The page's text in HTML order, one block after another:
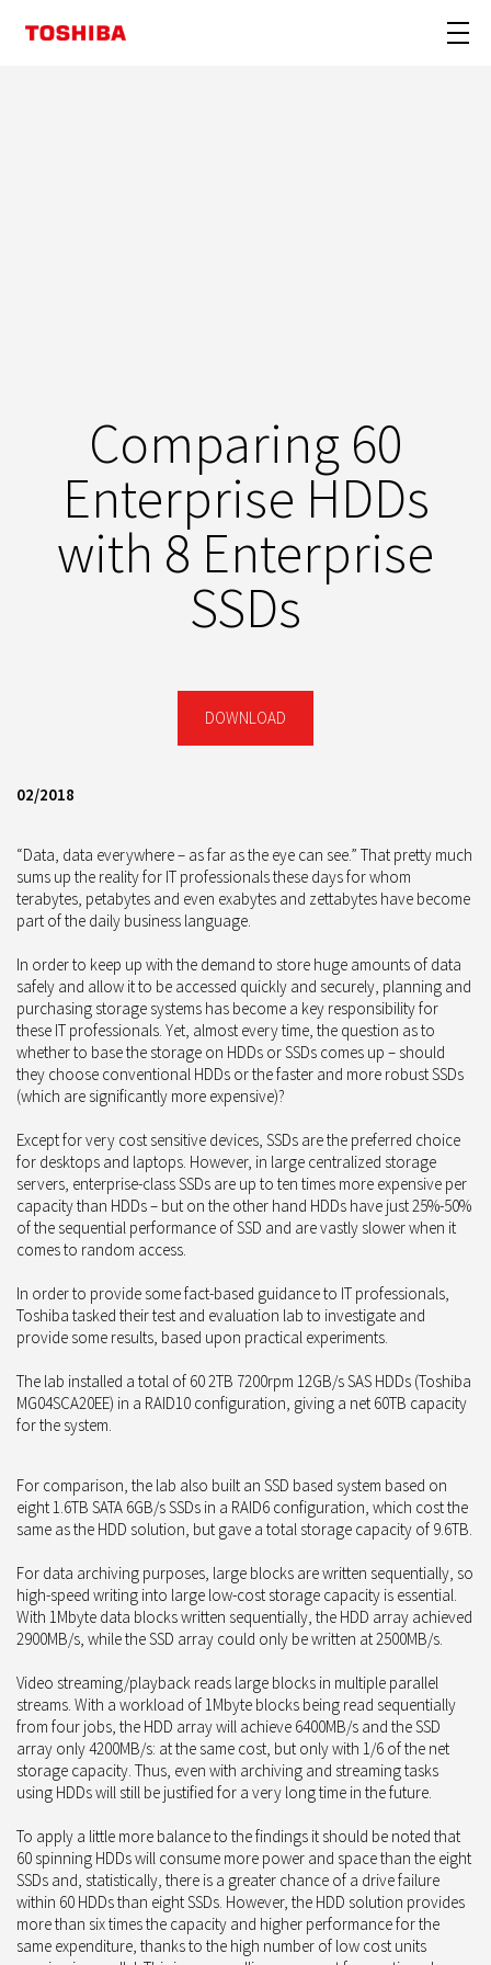
Comparing 60
Enterprise HDDs
with 8 Enterprise
SSDs
DOWNLOAD
02/2018
“Data, data everywhere – as far as the eye can see.” That pretty much
sums up the reality for IT professionals these days for whom
terabytes, petabytes and even exabytes and zettabytes have become
part of the daily business language.
In order to keep up with the demand to store huge amounts of data
safely and allow it to be accessed quickly and securely, planning and
purchasing storage systems has become a key responsibility for
these IT professionals. Yet, almost every time, the question as to
whether to base the storage on HDDs or SSDs comes up – should
they choose conventional HDDs or the faster and more robust SSDs
(which are significantly more expensive)?
Except for very cost sensitive devices, SSDs are the preferred choice
for desktops and laptops. However, in large centralized storage
servers, enterprise-class SSDs are up to ten times more expensive per
capacity than HDDs – but on the other hand HDDs have just 25%-50%
of the sequential performance of SSD and are vastly slower when it
comes to random access.
In order to provide some fact-based guidance to IT professionals,
Toshiba tasked their test and evaluation lab to investigate and
provide some results, based upon practical experiments.
The lab installed a total of 60 2TB 7200rpm 12GB/s SAS HDDs (Toshiba
MG04SCA20EE) in a RAID10 configuration, giving a net 60TB capacity
for the system.
For comparison, the lab also built an SSD based system based on
eight 1.6TB SATA 6GB/s SSDs in a RAID6 configuration, which cost the
same as the HDD solution, but gave a total storage capacity of 9.6TB.
For data archiving purposes, large blocks are written sequentially, so
high-speed writing into large low-cost storage capacity is essential.
With 1Mbyte data blocks written sequentially, the HDD array achieved
2900MB/s, while the SSD array could only be written at 2500MB/s.
Video streaming/playback reads large blocks in multiple parallel
streams. With a workload of 1Mbyte blocks being read sequentially
from four jobs, the HDD array will achieve 6400MB/s and the SSD
array only 4200MB/s: at the same cost, but only with 1/6 of the net
storage capacity. Thus, even with archiving and streaming tasks
using HDDs will still be justified for a very long time in the future.
To apply a little more balance to the findings it should be noted that
60 spinning HDDs will consume more power and space than the eight
SSDs and, statistically, there is a greater chance of a drive failure
within 60 HDDs than eight SSDs. However, the HDD solution provides
more than six times the capacity and higher performance for the
same expenditure, thanks to the high number of low cost units